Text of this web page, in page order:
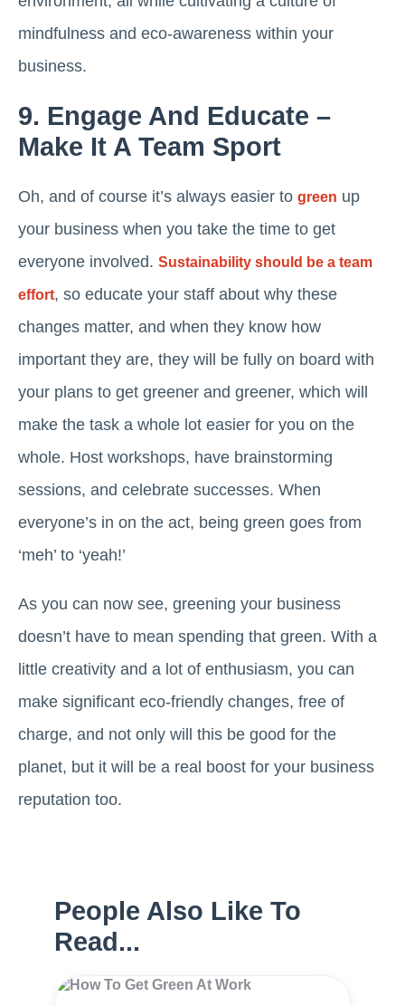
mindfulness and eco-awareness within your
business.
9. Engage And Educate –
Make It A Team Sport
Oh, and of course it’s always easier to green up
your business when you take the time to get
everyone involved. Sustainability should be a team
effort, so educate your staff about why these
changes matter, and when they know how
important they are, they will be fully on board with
your plans to get greener and greener, which will
make the task a whole lot easier for you on the
whole. Host workshops, have brainstorming
sessions, and celebrate successes. When
everyone’s in on the act, being green goes from
‘meh’ to ‘yeah!’
As you can now see, greening your business
doesn’t have to mean spending that green. With a
little creativity and a lot of enthusiasm, you can
make significant eco-friendly changes, free of
charge, and not only will this be good for the
planet, but it will be a real boost for your business
reputation too.
People Also Like To
Read...